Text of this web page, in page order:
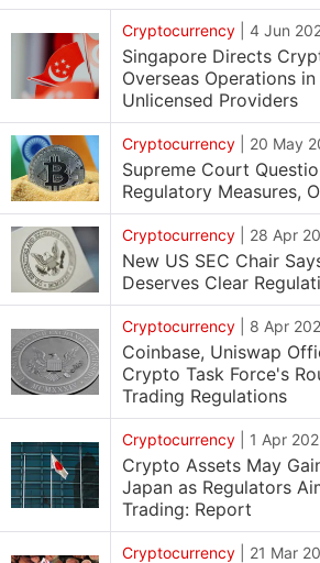
Cryptocurrency 4 Jun
Singapore Directs
Overseas Operations
Unlicensed Providers
Cryptocurrency 20 May
Supreme Court
Regulatory Measures,
Cryptocurrency 28 Apr
New US SEC Chair
Deserves Clear
Cryptocurrency 8 Apr
Coinbase, Uniswap
Crypto Task Force's
Trading Regulations
Cryptocurrency 1 Apr
Crypto Assets May
Japan as Regulators
Trading: Report
Cryptocurrency 21 Mar